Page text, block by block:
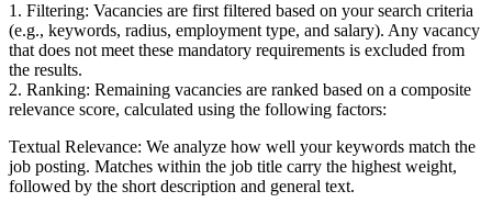
1. Filtering: Vacancies are first filtered based on your search criteria
(e.g., keywords, radius, employment type, and salary). Any vacancy
that does not meet these mandatory requirements is excluded from
the results.
2. Ranking: Remaining vacancies are ranked based on a composite
relevance score, calculated using the following factors:
Textual Relevance: We analyze how well your keywords match the
job posting. Matches within the job title carry the highest weight,
followed by the short description and general text.